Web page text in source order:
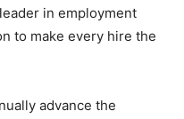
in employment
to make every hire the
advance the